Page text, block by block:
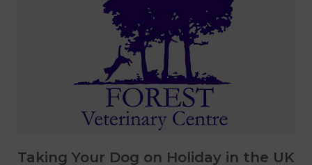
Taking Your Dog on Holiday in the UK